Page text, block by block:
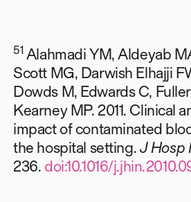
51 Alahmadi YM, Aldeyab
Scott MG, Darwish Elhajji
Dowds M, Edwards C,
Kearney MP. 2011. Clinical
impact of contaminated
the hospital setting.J Hosp
236. doi:10.1016/